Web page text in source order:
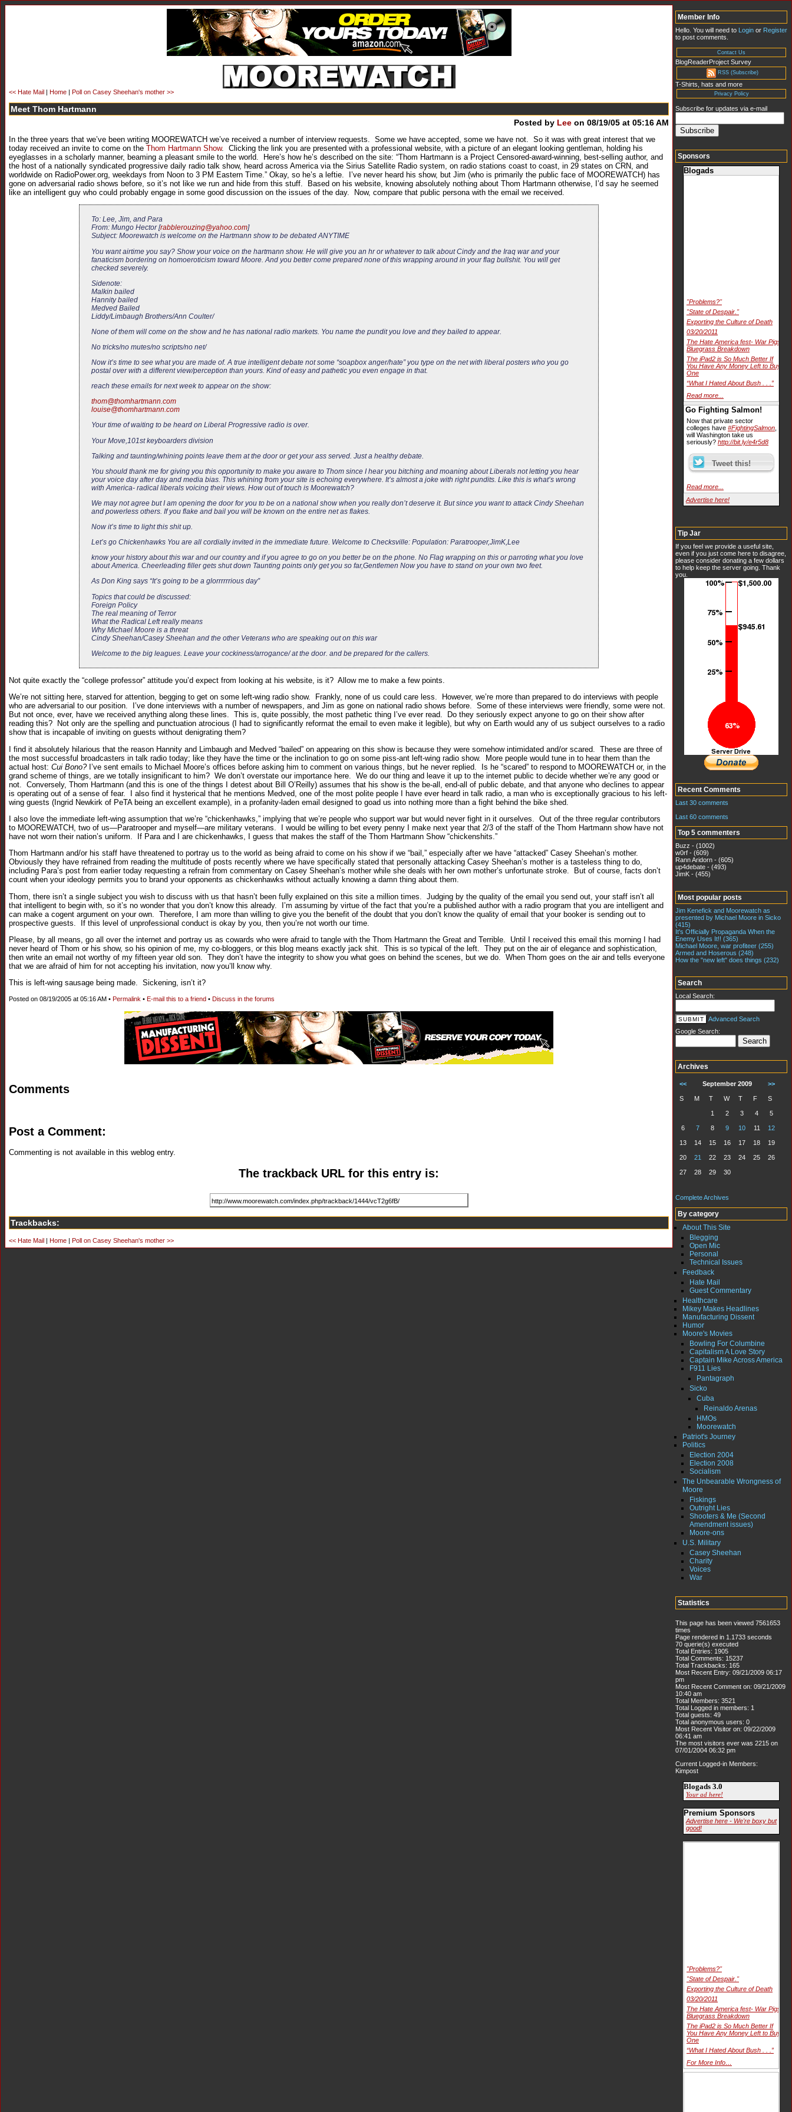
<< Hate Mail | Home | Poll on Casey Sheehan's mother >>
Meet Thom Hartmann
Posted by Lee on 08/19/05 at 05:16 AM
In the three years that we’ve been writing MOOREWATCH we’ve received a number of interview requests. Some we have accepted, some we have not. So it was with great interest that we
today received an invite to come on the Thom Hartmann Show. Clicking the link you are presented with a professional website, with a picture of an elegant looking gentleman, holding his
eyeglasses in a scholarly manner, beaming a pleasant smile to the world. Here’s how he’s described on the site: “Thom Hartmann is a Project Censored-award-winning, best-selling author, and
the host of a nationally syndicated progressive daily radio talk show, heard across America via the Sirius Satellite Radio system, on radio stations coast to coast, in 29 states on CRN, and
worldwide on RadioPower.org, weekdays from Noon to 3 PM Eastern Time.” Okay, so he’s a leftie. I’ve never heard his show, but Jim (who is primarily the public face of MOOREWATCH) has
gone on adversarial radio shows before, so it’s not like we run and hide from this stuff. Based on his website, knowing absolutely nothing about Thom Hartmann otherwise, I’d say he seemed
like an intelligent guy who could probably engage in some good discussion on the issues of the day. Now, compare that public persona with the email we received.
To: Lee, Jim, and Para
From: Mungo Hector [rabblerouzing@yahoo.com]
Subject: Moorewatch is welcome on the Hartmann show to be debated ANYTIME
You want airtime you say? Show your voice on the hartmann show. He will give you an hr or whatever to talk about Cindy and the Iraq war and your
fanaticism bordering on homoeroticism toward Moore. And you better come prepared none of this wrapping around in your flag bullshit. You will get
checked severely.
Sidenote:
Malkin bailed
Hannity bailed
Medved Bailed
Liddy/Limbaugh Brothers/Ann Coulter/
None of them will come on the show and he has national radio markets. You name the pundit you love and they bailed to appear.
No tricks/no mutes/no scripts/no net/
Now it’s time to see what you are made of. A true intelligent debate not some “soapbox anger/hate” you type on the net with liberal posters who you go
postal over with a different view/perception than yours. Kind of easy and pathetic you even engage in that.
reach these emails for next week to appear on the show:
thom@thomhartmann.com
louise@thomhartmann.com
Your time of waiting to be heard on Liberal Progressive radio is over.
Your Move,101st keyboarders division
Talking and taunting/whining points leave them at the door or get your ass served. Just a healthy debate.
You should thank me for giving you this opportunity to make you aware to Thom since I hear you bitching and moaning about Liberals not letting you hear
your voice day after day and media bias. This whining from your site is echoing everywhere. It’s almost a joke with right pundits. Like this is what’s wrong
with America- radical liberals voicing their views. How out of touch is Moorewatch?
We may not agree but I am opening the door for you to be on a national show when you really don’t deserve it. But since you want to attack Cindy Sheehan
and powerless others. If you flake and bail you will be known on the entire net as flakes.
Now it’s time to light this shit up.
Let’s go Chickenhawks You are all cordially invited in the immediate future. Welcome to Checksville: Population: Paratrooper,JimK,Lee
know your history about this war and our country and if you agree to go on you better be on the phone. No Flag wrapping on this or parroting what you love
about America. Cheerleading filler gets shut down Taunting points only get you so far,Gentlemen Now you have to stand on your own two feet.
As Don King says “It’s going to be a glorrrrrrious day”
Topics that could be discussed:
Foreign Policy
The real meaning of Terror
What the Radical Left really means
Why Michael Moore is a threat
Cindy Sheehan/Casey Sheehan and the other Veterans who are speaking out on this war
Welcome to the big leagues. Leave your cockiness/arrogance/ at the door. and be prepared for the callers.
Not quite exactly the “college professor” attitude you’d expect from looking at his website, is it? Allow me to make a few points.
We’re not sitting here, starved for attention, begging to get on some left-wing radio show. Frankly, none of us could care less. However, we’re more than prepared to do interviews with people
who are adversarial to our position. I’ve done interviews with a number of newspapers, and Jim as gone on national radio shows before. Some of these interviews were friendly, some were not.
But not once, ever, have we received anything along these lines. This is, quite possibly, the most pathetic thing I’ve ever read. Do they seriously expect anyone to go on their show after
reading this? Not only are the spelling and punctuation atrocious (I had to significantly reformat the email to even make it legible), but why on Earth would any of us subject ourselves to a radio
show that is incapable of inviting on guests without denigrating them?
I find it absolutely hilarious that the reason Hannity and Limbaugh and Medved “bailed” on appearing on this show is because they were somehow intimidated and/or scared. These are three of
the most successful broadcasters in talk radio today; like they have the time or the inclination to go on some piss-ant left-wing radio show. More people would tune in to hear them than the
actual host: Cui Bono?I’ve sent emails to Michael Moore’s offices before asking him to comment on various things, but he never replied. Is he “scared” to respond to MOOREWATCH or, in the
grand scheme of things, are we totally insignificant to him? We don’t overstate our importance here. We do our thing and leave it up to the internet public to decide whether we’re any good or
not. Conversely, Thom Hartmann (and this is one of the things I detest about Bill O’Reilly) assumes that his show is the be-all, end-all of public debate, and that anyone who declines to appear
is operating out of a sense of fear. I also find it hysterical that he mentions Medved, one of the most polite people I have ever heard in talk radio, a man who is exceptionally gracious to his left-
wing guests (Ingrid Newkirk of PeTA being an excellent example), in a profanity-laden email designed to goad us into nothing more than a fight behind the bike shed.
I also love the immediate left-wing assumption that we’re “chickenhawks,” implying that we’re people who support war but would never fight in it ourselves. Out of the three regular contributors
to MOOREWATCH, two of us—Paratrooper and myself—are military veterans. I would be willing to bet every penny I make next year that 2/3 of the staff of the Thom Hartmann show have not
have not worn their nation’s uniform. If Para and I are chickenhawks, I guess that makes the staff of the Thom Hartmann Show “chickenshits.”
Thom Hartmann and/or his staff have threatened to portray us to the world as being afraid to come on his show if we “bail,” especially after we have “attacked” Casey Sheehan’s mother.
Obviously they have refrained from reading the multitude of posts recently where we have specifically stated that personally attacking Casey Sheehan’s mother is a tasteless thing to do,
including Para’s post from earlier today requesting a refrain from commentary on Casey Sheehan’s mother while she deals with her own mother’s unfortunate stroke. But of course, facts don’t
count when your ideology permits you to brand your opponents as chickenhawks without actually knowing a damn thing about them.
Thom, there isn’t a single subject you wish to discuss with us that hasn’t been fully explained on this site a million times. Judging by the quality of the email you send out, your staff isn’t all
that intelligent to begin with, so it’s no wonder that you don’t know this already. I’m assuming by virtue of the fact that you’re a published author with a radio program that you are intelligent and
can make a cogent argument on your own. Therefore, I am more than willing to give you the benefit of the doubt that you don’t know the quality of email that your booker is sending out to
prospective guests. If this level of unprofessional conduct is okay by you, then you’re not worth our time.
Please, by all means, go all over the internet and portray us as cowards who were afraid to tangle with the Thom Hartmann the Great and Terrible. Until I received this email this morning I had
never heard of Thom or his show, so his opinion of me, my co-bloggers, or this blog means exactly jack shit. This is so typical of the left. They put on the air of elegance and sophistication,
then write an email not worthy of my fifteen year old son. They don’t have the integrity to show you what goes on behind the scenes, but we do. When Thom goes on the air and tells everyone
that we are afraid of him for not accepting his invitation, now you’ll know why.
This is left-wing sausage being made. Sickening, isn’t it?
Posted on 08/19/2005 at 05:16 AM • Permalink • E-mail this to a friend • Discuss in the forums
Comments
Post a Comment:
Commenting is not available in this weblog entry.
The trackback URL for this entry is:
Trackbacks:
<< Hate Mail | Home | Poll on Casey Sheehan's mother >>
Member Info
Hello. You will need to Login or Register
to post comments.
Contact Us
BlogReaderProject Survey
RSS (Subscribe)
T-Shirts, hats and more
Privacy Policy
Subscribe for updates via e-mail
Sponsors
Blogads
"Problems?"
"State of Despair."
Exporting the Culture of Death
03/20/2011
The Hate America fest- War Pigs
Bluegrass Breakdown
The iPad2 is So Much Better If
You Have Any Money Left to Buy
One
“What I Hated About Bush . . .”
Read more...
Go Fighting Salmon!
Now that private sector
colleges have #FightingSalmon
will Washington take us
seriously? http://bit.ly/e4r5d8
Read more...
Advertise here!
Tip Jar
If you feel we provide a useful site,
even if you just come here to disagree,
please consider donating a few dollars
to help keep the server going. Thank
you.
Recent Comments
Last 30 comments
Last 60 comments
Top 5 commenters
Buzz - (1002)
w0rf - (609)
Rann Aridorn - (605)
up4debate - (493)
JimK - (455)
Most popular posts
Jim Kenefick and Moorewatch as
presented by Michael Moore in Sicko
(415)
It's Officially Propaganda When the
Enemy Uses It!! (365)
Michael Moore, war profiteer (255)
Armed and Hoserous (248)
How the "new left" does things (232)
Search
Local Search:
Advanced Search
Google Search:
Archives
<< September 2009 >>
S M T W T F S
1 2 3 4 5
6 7 8 9 10 11 12
13 14 15 16 17 18 19
20 21 22 23 24 25 26
27 28 29 30
Complete Archives
By category
About This Site
Blegging
Open Mic
Personal
Technical Issues
Feedback
Hate Mail
Guest Commentary
Healthcare
Mikey Makes Headlines
Manufacturing Dissent
Humor
Moore's Movies
Bowling For Columbine
Capitalism A Love Story
Captain Mike Across America
F911 Lies
Pantagraph
Sicko
Cuba
Reinaldo Arenas
HMOs
Moorewatch
Patriot's Journey
Politics
Election 2004
Election 2008
Socialism
The Unbearable Wrongness of
Moore
Fiskings
Outright Lies
Shooters & Me (Second
Amendment issues)
Moore-ons
U.S. Military
Casey Sheehan
Charity
Voices
War
Statistics
This page has been viewed 7561653
times
Page rendered in 1.1733 seconds
70 querie(s) executed
Total Entries: 1905
Total Comments: 15237
Total Trackbacks: 165
Most Recent Entry: 09/21/2009 06:17
pm
Most Recent Comment on: 09/21/2009
10:40 am
Total Members: 3521
Total Logged in members: 1
Total guests: 49
Total anonymous users: 0
Most Recent Visitor on: 09/22/2009
06:41 am
The most visitors ever was 2215 on
07/01/2004 06:32 pm
Current Logged-in Members:
Kimpost
Blogads 3.0
Your ad here!
Premium Sponsors
Advertise here - We're boxy but
good!
"Problems?"
"State of Despair."
Exporting the Culture of Death
03/20/2011
The Hate America fest- War Pigs
Bluegrass Breakdown
The iPad2 is So Much Better If
You Have Any Money Left to Buy
One
“What I Hated About Bush . . .”
For More Info…